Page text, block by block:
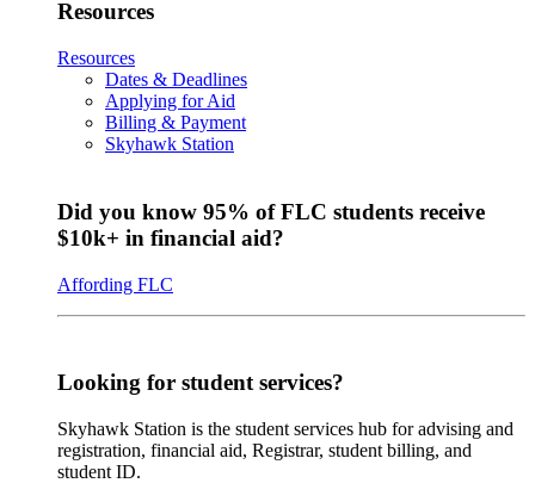
Resources
Resources
Dates & Deadlines
Applying for Aid
Billing & Payment
Skyhawk Station
Did you know 95% of FLC students receive
$10k+ in financial aid?
Affording FLC
Looking for student services?
Skyhawk Station is the student services hub for advising and
registration, financial aid, Registrar, student billing, and
student ID.